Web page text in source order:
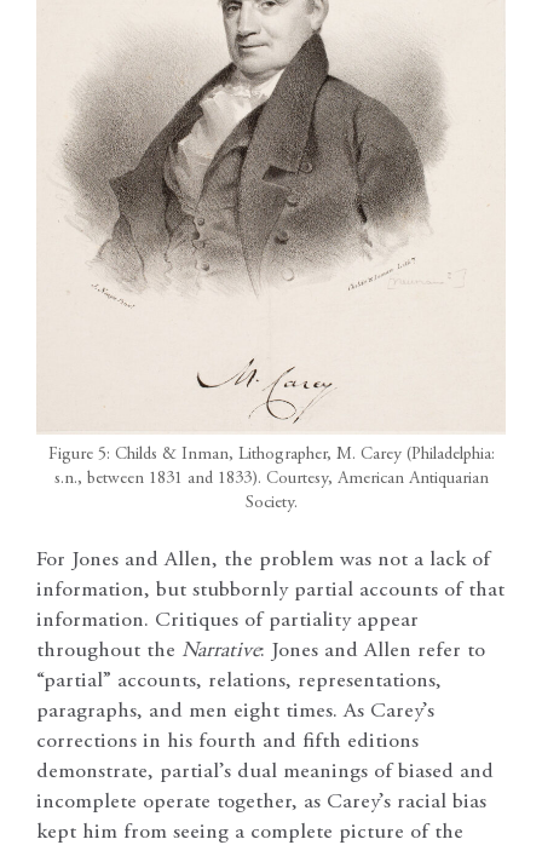
Figure 5: Childs & Inman, Lithographer, M. Carey (Philadelphia:
s.n., between 1831 and 1833). Courtesy, American Antiquarian
Society.
For Jones and Allen, the problem was not a lack of
information, but stubbornly partial accounts of that
information. Critiques of partiality appear
throughout the Narrative: Jones and Allen refer to
“partial” accounts, relations, representations,
paragraphs, and men eight times. As Carey’s
corrections in his fourth and fifth editions
demonstrate, partial’s dual meanings of biased and
incomplete operate together, as Carey’s racial bias
kept him from seeing a complete picture of the